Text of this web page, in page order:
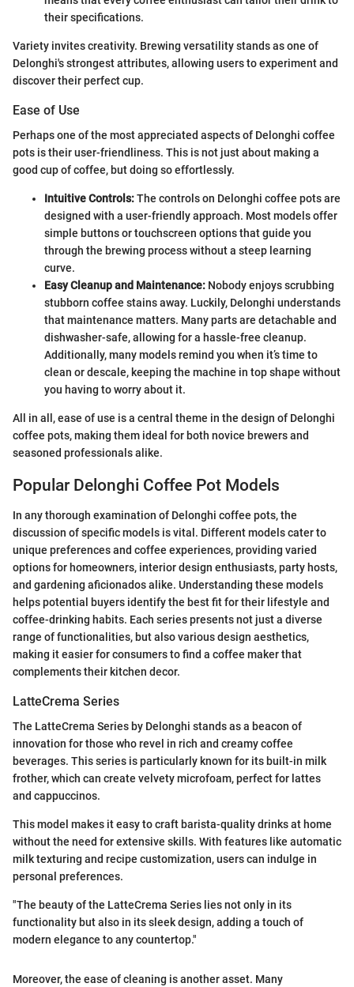
their specifications.
Variety invites creativity. Brewing versatility stands as one of
Delonghi's strongest attributes, allowing users to experiment and
discover their perfect cup.
Ease of Use
Perhaps one of the most appreciated aspects of Delonghi coffee
pots is their user-friendliness. This is not just about making a
good cup of coffee, but doing so effortlessly.
Intuitive Controls:The controls on Delonghi coffee pots are
designed with a user-friendly approach. Most models offer
simple buttons or touchscreen options that guide you
through the brewing process without a steep learning
curve.
Easy Cleanup and Maintenance: Nobody enjoys scrubbing
stubborn coffee stains away. Luckily, Delonghi understands
that maintenance matters. Many parts are detachable and
dishwasher-safe, allowing for a hassle-free cleanup.
Additionally, many models remind you when it’s time to
clean or descale, keeping the machine in top shape without
you having to worry about it.
All in all, ease of use is a central theme in the design of Delonghi
coffee pots, making them ideal for both novice brewers and
seasoned professionals alike.
Popular Delonghi Coffee Pot Models
In any thorough examination of Delonghi coffee pots, the
discussion of specific models is vital. Different models cater to
unique preferences and coffee experiences, providing varied
options for homeowners, interior design enthusiasts, party hosts,
and gardening aficionados alike. Understanding these models
helps potential buyers identify the best fit for their lifestyle and
coffee-drinking habits. Each series presents not just a diverse
range of functionalities, but also various design aesthetics,
making it easier for consumers to find a coffee maker that
complements their kitchen decor.
LatteCrema Series
The LatteCrema Series by Delonghi stands as a beacon of
innovation for those who revel in rich and creamy coffee
beverages. This series is particularly known for its built-in milk
frother, which can create velvety microfoam, perfect for lattes
and cappuccinos.
This model makes it easy to craft barista-quality drinks at home
without the need for extensive skills. With features like automatic
milk texturing and recipe customization, users can indulge in
personal preferences.
"The beauty of the LatteCrema Series lies not only in its
functionality but also in its sleek design, adding a touch of
modern elegance to any countertop."
Moreover, the ease of cleaning is another asset. Many